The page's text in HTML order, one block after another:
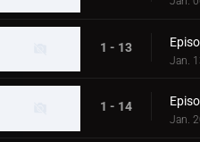
1 - 13
Jan.
1 - 14
Jan.